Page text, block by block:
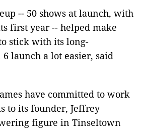
-- 50 shows at launch, with
first year -- helped make
stick with its long-
launch a lot easier, said
have committed to work
to its founder, Jeffrey
figure in Tinseltown